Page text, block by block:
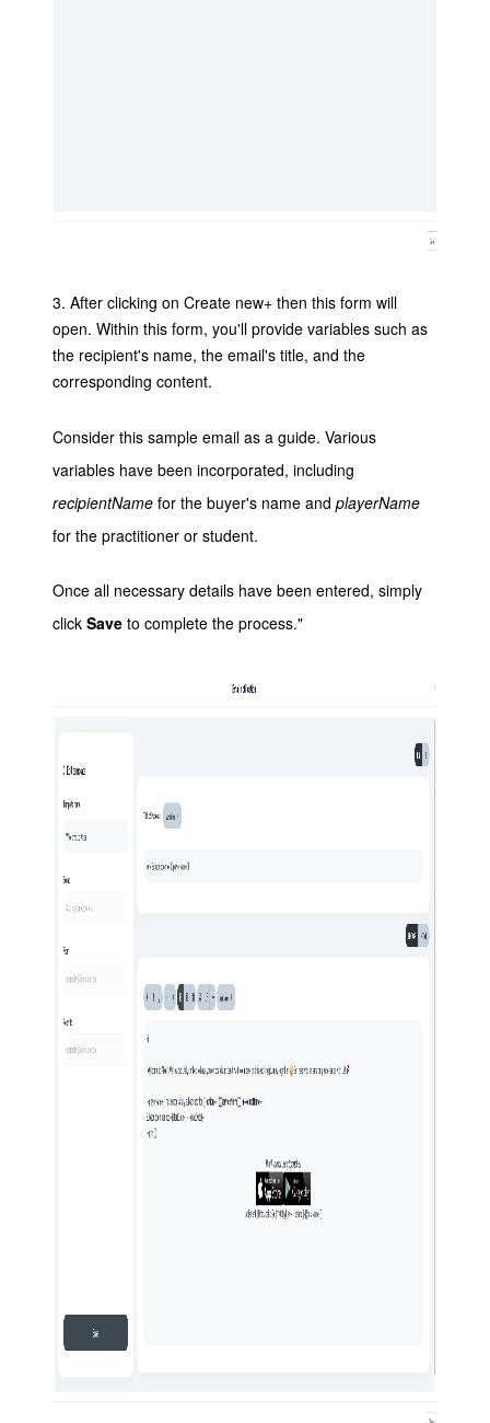
3. After clicking on Create new+ then this form will
open. Within this form, you'll provide variables such as
the recipient's name, the email's title, and the
corresponding content.
Consider this sample email as a guide. Various
variables have been incorporated, including
recipientName for the buyer's name and playerName
for the practitioner or student.
Once all necessary details have been entered, simply
click Save to complete the process."